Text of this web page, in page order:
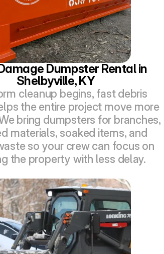
Dumpster Rental in
Shelbyville, KY
cleanup begins, fast debris
the entire project move more
bring dumpsters for branches,
materials, soaked items, and
so your crew can focus on
the property with less delay.